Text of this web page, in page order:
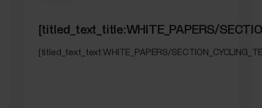
[titled_text_title:WHITE_PAPERS/
[titled_text_text:WHITE_PAPERS/